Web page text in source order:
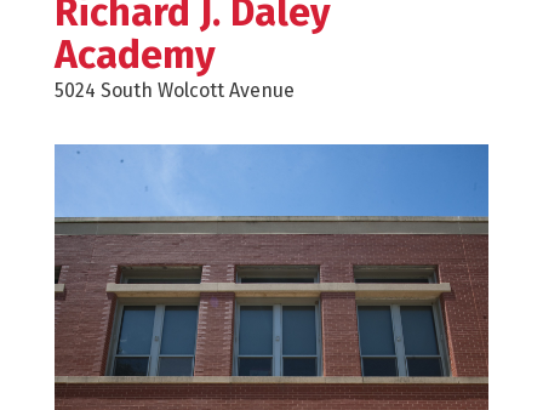
Richard J. Daley
Academy
5024 South Wolcott Avenue